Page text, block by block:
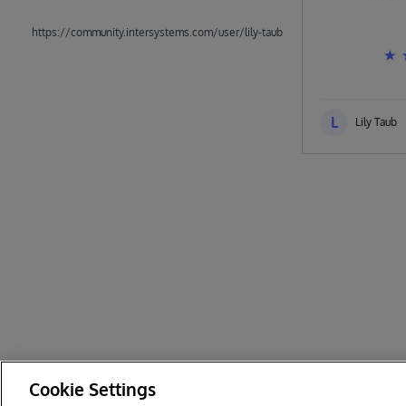
https://community.intersystems.com/user/lily-taub
L Lily Taub
Cookie Settings